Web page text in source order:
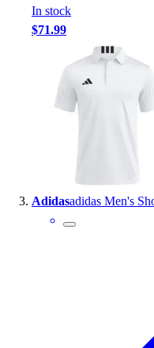
Swim
Baseball
In stock
$71.99
Adidasadidas Men's